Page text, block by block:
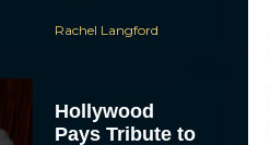
Rachel Langford
Hollywood
Pays Tribute to